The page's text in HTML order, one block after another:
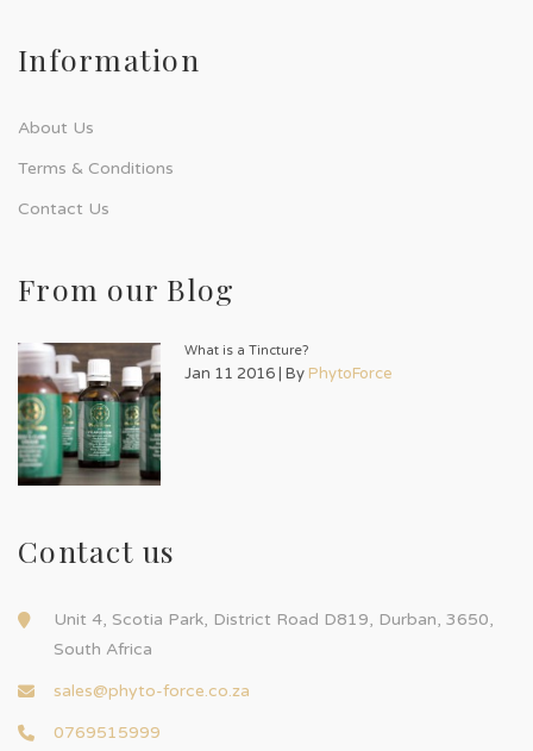
Information
About Us
Terms & Conditions
Contact Us
From our Blog
What is a Tincture?
Jan 11 2016 | By PhytoForce
Contact us
Unit 4, Scotia Park, District Road D819, Durban, 3650,
South Africa
sales@phyto-force.co.za
0769515999